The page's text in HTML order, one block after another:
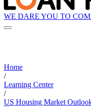
WE DARE YOU TO
Home
/
Learning Center
/
US Housing Market